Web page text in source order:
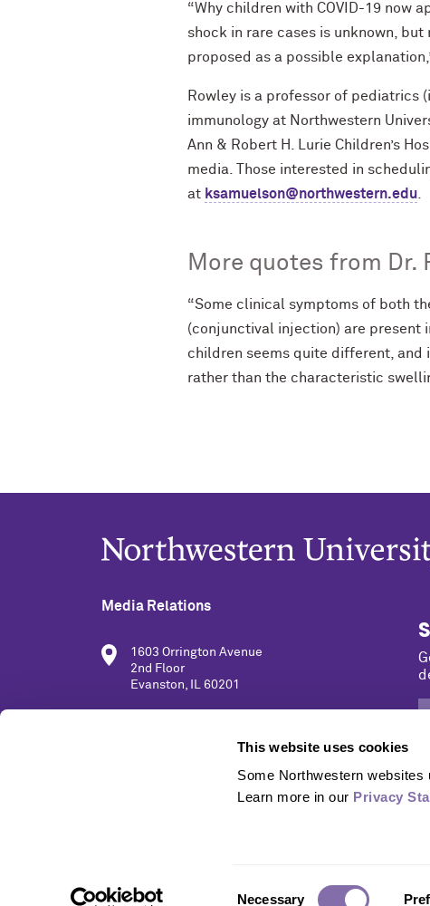
This website uses cookies
Some Northwestern
Learn more in our Privacy
Necessary
“Why children with COVID-19 now
shock in rare cases is unknown,
proposed as a possible
Rowley is a professor of pediatrics
immunology at Northwestern
Ann & Robert H. Lurie Children’s
media. Those interested in
at ksamuelson@northwestern.edu
More quotes from Dr.
“Some clinical symptoms of both
(conjunctival injection) are present
children seems quite different, and
rather than the characteristic
Media Relations
1603 Orrington Avenue
2nd Floor
Evanston, IL 60201
media@northwestern.edu